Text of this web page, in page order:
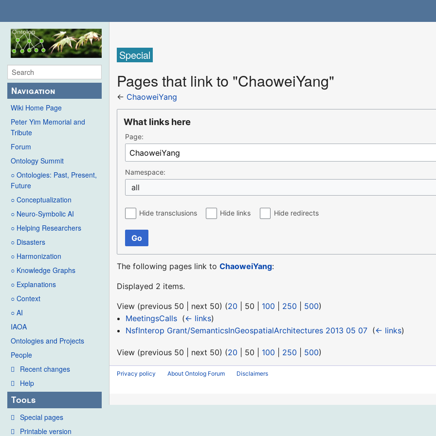
Navigation
Wiki Home Page
Peter Yim Memorial and
Tribute
Forum
Ontology Summit
○ Ontologies: Past, Present,
Future
○ Conceptualization
○ Neuro-Symbolic AI
○ Helping Researchers
○ Disasters
○ Harmonization
○ Knowledge Graphs
○ Explanations
○ Context
○ AI
IAOA
Ontologies and Projects
People
Recent changes
Help
Tools
Special pages
Printable version
Special
Pages that link to "ChaoweiYang"
← ChaoweiYang
What links here
Page:
Namespace:
all
Hide transclusions Hide links Hide redirects
Go
The following pages link toChaoweiYang:
Displayed 2 items.
View (previous 50 next 50) (20 50 100 250 500)
MeetingsCalls‎ (← links)
NsfInterop Grant/SemanticsInGeospatialArchitectures 2013 05 07‎ (← links)
View (previous 50 next 50) (20 50 100 250 500)
Privacy policy About Ontolog Forum Disclaimers